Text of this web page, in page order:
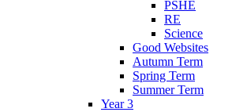
PSHE
RE
Science
Good Websites
Autumn Term
Spring Term
Summer Term
Year 3